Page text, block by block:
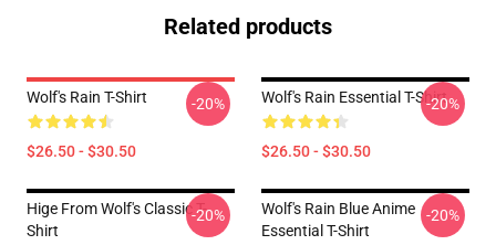
Related products
Wolf's Rain T-Shirt
$26.50 - $30.50
-20% Wolf's Rain Essential T-Shirt
$26.50 - $30.50
-20%
Hige From Wolf's Classic T-
Shirt
-20%
Wolf's Rain Blue Anime
Essential T-Shirt
-20%